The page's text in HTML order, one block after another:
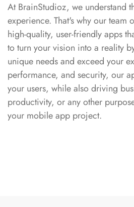
At BrainStudioz, we understand
experience. That's why our
high-quality, user-friendly apps
to turn your vision into a reality
unique needs and exceed your
performance, and security, our
your users, while also driving
productivity, or any other
your mobile app project.